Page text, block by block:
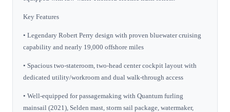
Key Features
• Legendary Robert Perry design with proven bluewater cruising
capability and nearly 19,000 offshore miles
• Spacious two-stateroom, two-head center cockpit layout with
dedicated utility/workroom and dual walk-through access
• Well-equipped for passagemaking with Quantum furling
mainsail (2021), Selden mast, storm sail package, watermaker,